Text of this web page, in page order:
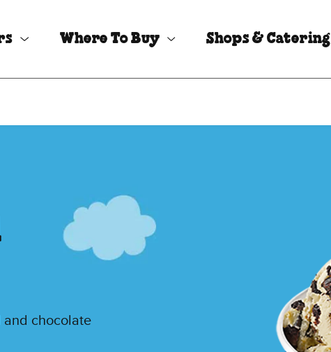
Where To Buy Shops & Catering
and chocolate